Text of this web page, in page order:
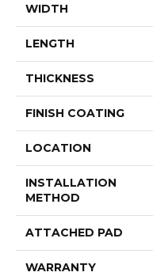
WIDTH
LENGTH
THICKNESS
FINISH COATING
LOCATION
INSTALLATION
METHOD
ATTACHED PAD
WARRANTY